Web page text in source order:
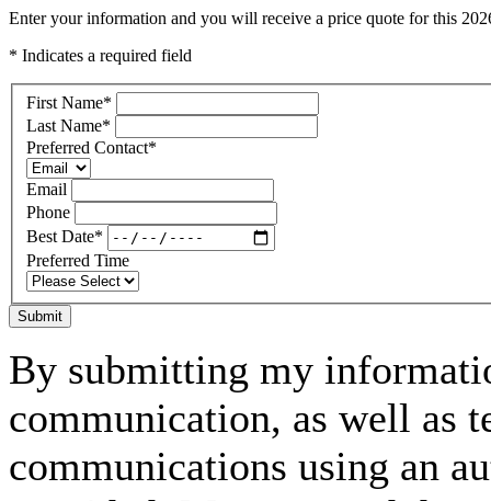
Enter your information and you will receive a price quote for this
* Indicates a required field
First Name*
Last Name*
Preferred Contact*
Email
Phone
Best Date*
Preferred Time
Submit
By submitting my
communication, as well as
communications using an